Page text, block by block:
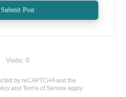
Submit Post
Visits: 0
by reCAPTCHA and the
and Terms of Service apply.